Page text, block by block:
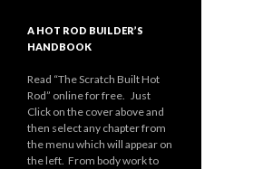
A HOT ROD BUILDER’S
HANDBOOK
Read “The Scratch Built Hot
Rod” online for free. Just
Click on the cover above and
then select any chapter from
the menu which will appear on
the left. From body work to